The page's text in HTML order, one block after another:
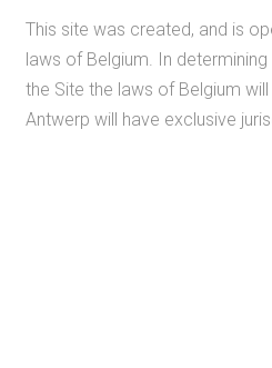
This site was created, and is
laws of Belgium. In
the Site the laws of Belgium
Antwerp will have exclusive